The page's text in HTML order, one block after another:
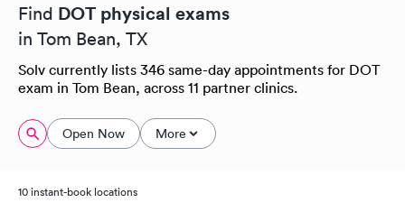
Find DOT physical exams
in Tom Bean, TX
Solv currently lists 346 same-day appointments for DOT
exam in Tom Bean, across 11 partner clinics.
Open Now More
10 instant-book locations